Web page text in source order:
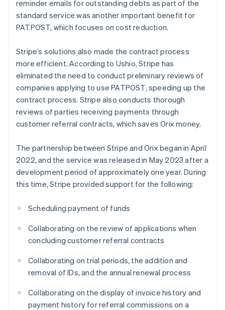
reminder emails for outstanding debts as part of the
standard service was another important benefit for
PATPOST, which focuses on cost reduction.
Stripe’s solutions also made the contract process
more efficient. According to Ushio, Stripe has
eliminated the need to conduct preliminary reviews of
companies applying to use PATPOST, speeding up the
contract process. Stripe also conducts thorough
reviews of parties receiving payments through
customer referral contracts, which saves Orix money.
The partnership between Stripe and Orix began in April
2022, and the service was released in May 2023 after a
development period of approximately one year. During
this time, Stripe provided support for the following:
Scheduling payment of funds
Collaborating on the review of applications when
concluding customer referral contracts
Collaborating on trial periods, the addition and
removal of IDs, and the annual renewal process
Collaborating on the display of invoice history and
payment history for referral commissions on a